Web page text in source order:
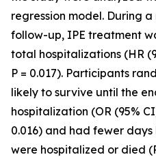
regression model. During
follow-up, IPE treatment
total hospitalizations (HR
P = 0.017). Participants
likely to survive until the
hospitalization (OR (95%
0.016) and had fewer
were hospitalized or died